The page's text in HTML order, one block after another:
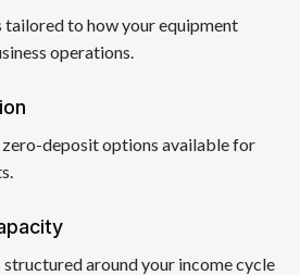
tailored to how your equipment
operations.
deposit options available for
structured around your income cycle